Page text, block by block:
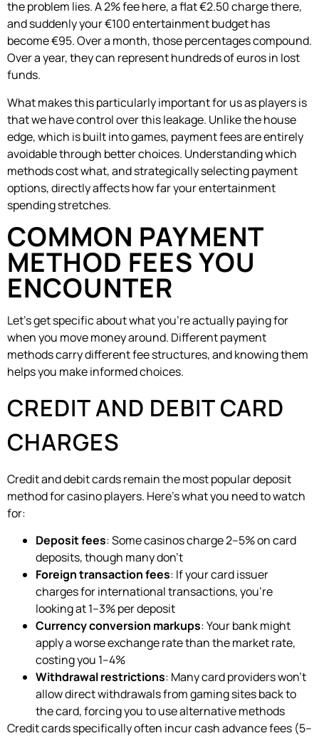
the problem lies. A 2% fee here, a flat €2.50 charge there,
and suddenly your €100 entertainment budget has
become €95. Over a month, those percentages compound.
Over a year, they can represent hundreds of euros in lost
funds.
What makes this particularly important for us as players is
that we have control over this leakage. Unlike the house
edge, which is built into games, payment fees are entirely
avoidable through better choices. Understanding which
methods cost what, and strategically selecting payment
options, directly affects how far your entertainment
spending stretches.
COMMON PAYMENT
METHOD FEES YOU
ENCOUNTER
Let’s get specific about what you’re actually paying for
when you move money around. Different payment
methods carry different fee structures, and knowing them
helps you make informed choices.
CREDIT AND DEBIT CARD
CHARGES
Credit and debit cards remain the most popular deposit
method for casino players. Here’s what you need to watch
for:
Deposit fees: Some casinos charge 2–5% on card
deposits, though many don’t
Foreign transaction fees: If your card issuer
charges for international transactions, you’re
looking at 1–3% per deposit
Currency conversion markups: Your bank might
apply a worse exchange rate than the market rate,
costing you 1–4%
Withdrawal restrictions: Many card providers won’t
allow direct withdrawals from gaming sites back to
the card, forcing you to use alternative methods
Credit cards specifically often incur cash advance fees (5–